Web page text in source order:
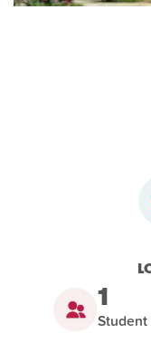
1
Student